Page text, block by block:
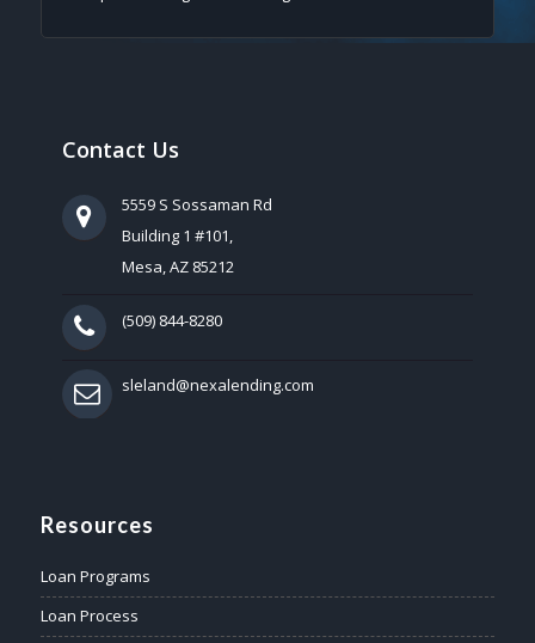
Contact Us
5559 S Sossaman Rd
Building 1 #101,
Mesa, AZ 85212
(509) 844-8280
sleland@nexalending.com
Resources
Loan Programs
Loan Process